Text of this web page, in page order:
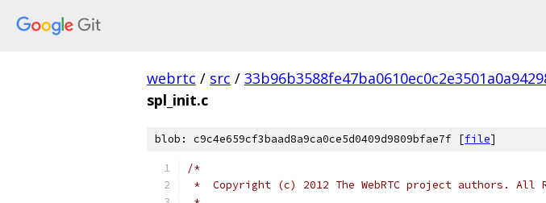
webrtc / src /
spl_init.c
blob: c9c4e659cf3baad8a9ca0ce5d0409d9809bfae7f [file]
/*
*  Copyright (c) 2012 The WebRTC project authors. All